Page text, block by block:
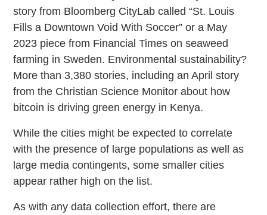
story from Bloomberg CityLab called “St. Louis
Fills a Downtown Void With Soccer” or a May
2023 piece from Financial Times on seaweed
farming in Sweden. Environmental sustainability?
More than 3,380 stories, including an April story
from the Christian Science Monitor about how
bitcoin is driving green energy in Kenya.
While the cities might be expected to correlate
with the presence of large populations as well as
large media contingents, some smaller cities
appear rather high on the list.
As with any data collection effort, there are